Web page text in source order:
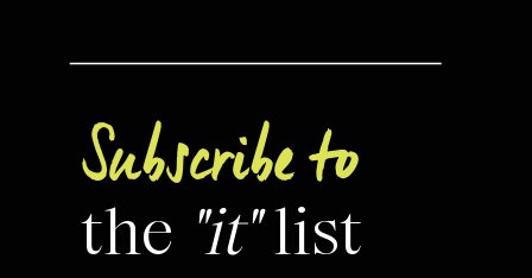
Subscribe to
the "it"list